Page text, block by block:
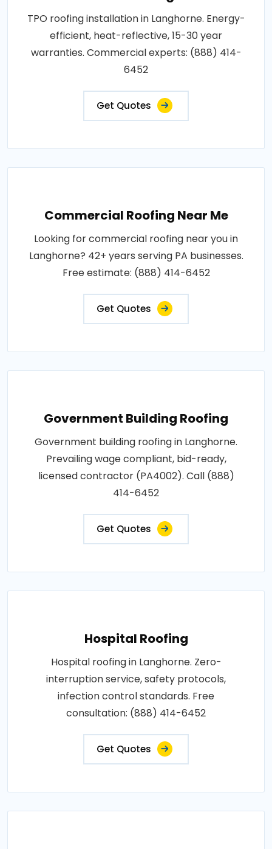
TPO roofing installation in Langhorne. Energy-
efficient, heat-reflective, 15-30 year
warranties. Commercial experts: (888) 414-
6452
Get Quotes
Commercial Roofing Near Me
Looking for commercial roofing near you in
Langhorne? 42+ years serving PA businesses.
Free estimate: (888) 414-6452
Get Quotes
Government Building Roofing
Government building roofing in Langhorne.
Prevailing wage compliant, bid-ready,
licensed contractor (PA4002). Call (888)
414-6452
Get Quotes
Hospital Roofing
Hospital roofing in Langhorne. Zero-
interruption service, safety protocols,
infection control standards. Free
consultation: (888) 414-6452
Get Quotes